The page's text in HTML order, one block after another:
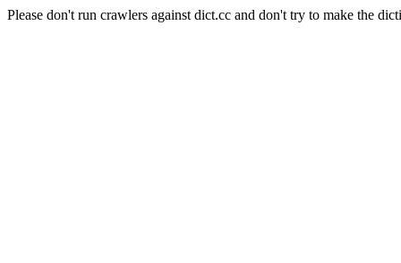
Please don't run crawlers against dict.cc and don't try to make the